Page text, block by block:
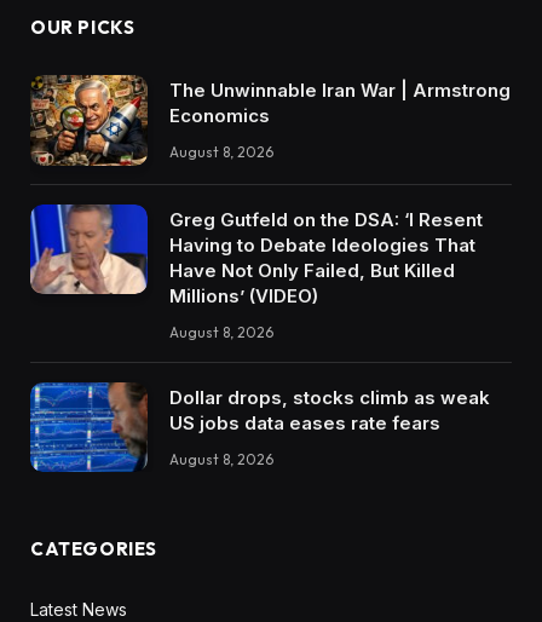
OUR PICKS
The Unwinnable Iran War | Armstrong
Economics
August 8, 2026
Greg Gutfeld on the DSA: ‘I Resent
Having to Debate Ideologies That
Have Not Only Failed, But Killed
Millions’ (VIDEO)
August 8, 2026
Dollar drops, stocks climb as weak
US jobs data eases rate fears
August 8, 2026
CATEGORIES
Latest News